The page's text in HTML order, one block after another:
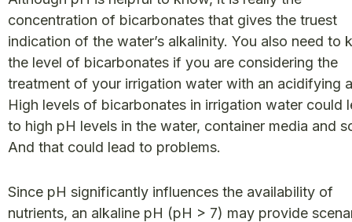
concentration of bicarbonates that gives the truest
indication of the water’s alkalinity. You also need to
the level of bicarbonates if you are considering the
treatment of your irrigation water with an acidifying
High levels of bicarbonates in irrigation water could
to high pH levels in the water, container media and
And that could lead to problems.
Since pH significantly influences the availability of
nutrients, an alkaline pH (pH > 7) may provide